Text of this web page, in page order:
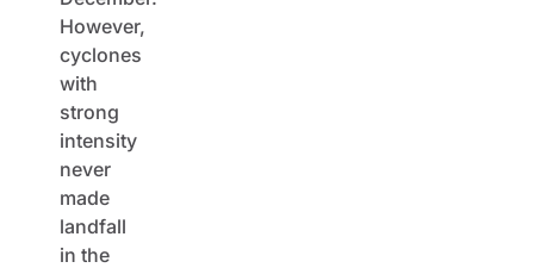
However,
cyclones
with
strong
intensity
never
made
landfall
in the